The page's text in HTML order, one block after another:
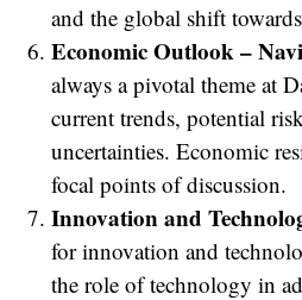
and the global shift
Economic Outlook –
always a pivotal theme at
current trends, potential
uncertainties. Economic
focal points of discussion.
Innovation and
for innovation and
the role of technology in